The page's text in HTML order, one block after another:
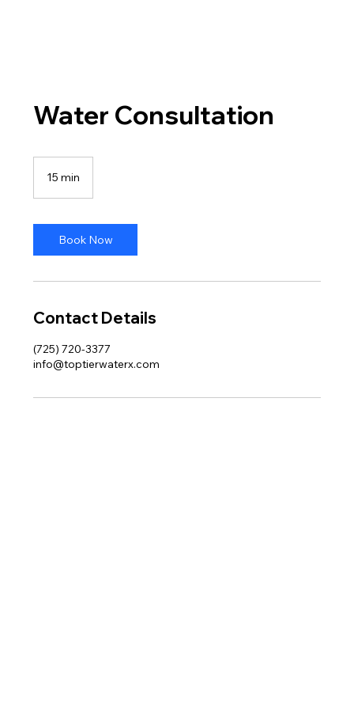
Water Consultation
15 min
i
n
Book Now
Contact Details
(725) 720-3377
info@toptierwaterx.com